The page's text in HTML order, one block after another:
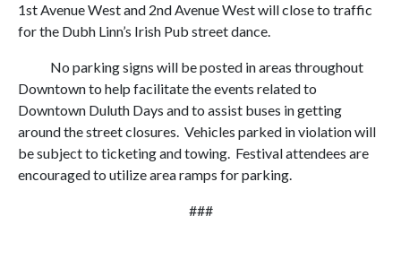
1st Avenue West and 2nd Avenue West will close to traffic
for the Dubh Linn’s Irish Pub street dance.
No parking signs will be posted in areas throughout
Downtown to help facilitate the events related to
Downtown Duluth Days and to assist buses in getting
around the street closures. Vehicles parked in violation will
be subject to ticketing and towing. Festival attendees are
encouraged to utilize area ramps for parking.
###